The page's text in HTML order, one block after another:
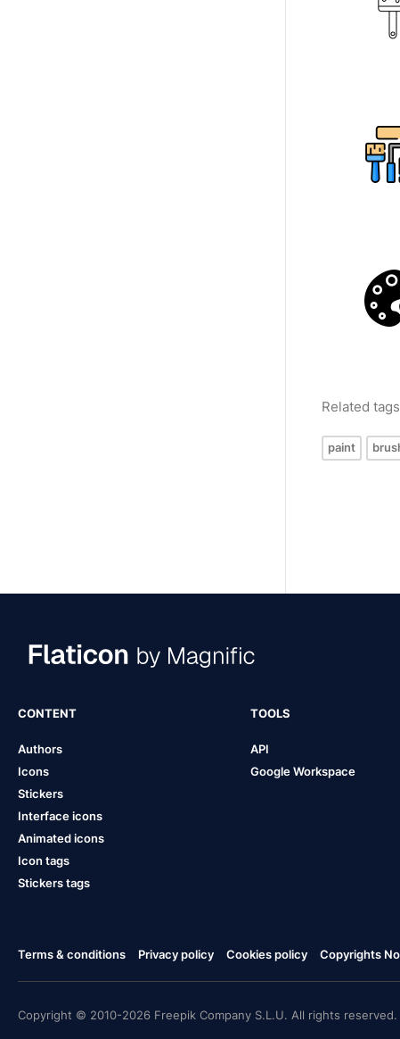
Related tags
paint
CONTENT
Authors
Icons
Stickers
Interface icons
Animated icons
Icon tags
Stickers tags
TOOLS
API
Google Workspace
Terms & conditions Privacy policy Cookies policy Copyrights
Copyright © 2010-2026 Freepik Company S.L.U. All rights reserved.